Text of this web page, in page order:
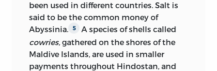
been used in different countries. Salt is
said to be the common money of
Abyssinia.
5
A species of shells called
cowries, gathered on the shores of the
Maldive Islands, are used in smaller
payments throughout Hindostan, and